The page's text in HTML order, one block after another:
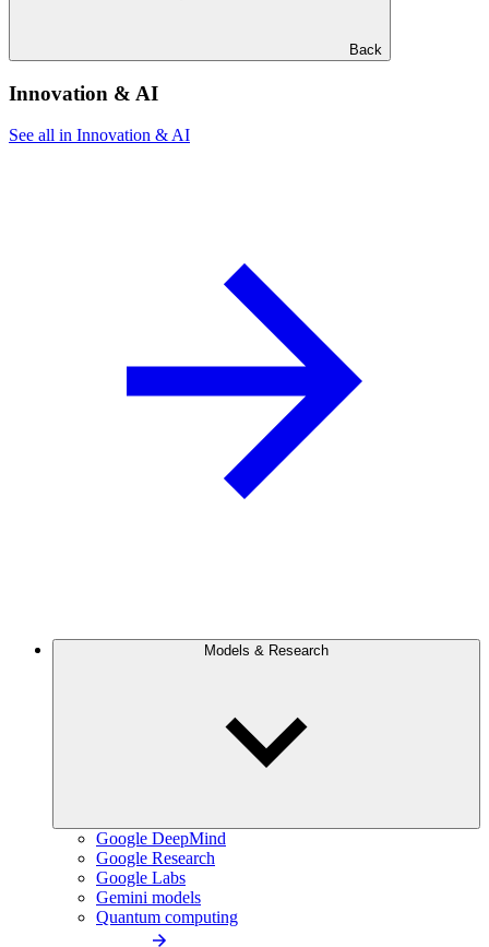
Back
Innovation & AI
See all in Innovation & AI
Models & Research
Google DeepMind
Google Research
Google Labs
Gemini models
Quantum computing